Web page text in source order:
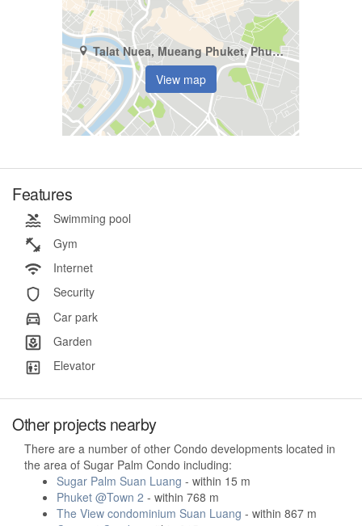
Talat Nuea, Mueang Phuket, Phuket
View map
Features
Swimming pool
Gym
Internet
Security
Car park
Garden
Elevator
Other projects nearby
There are a number of other Condo developments located in
the area of Sugar Palm Condo including:
Sugar Palm Suan Luang - within 15 m
Phuket @Town 2 - within 768 m
The View condominium Suan Luang - within 867 m